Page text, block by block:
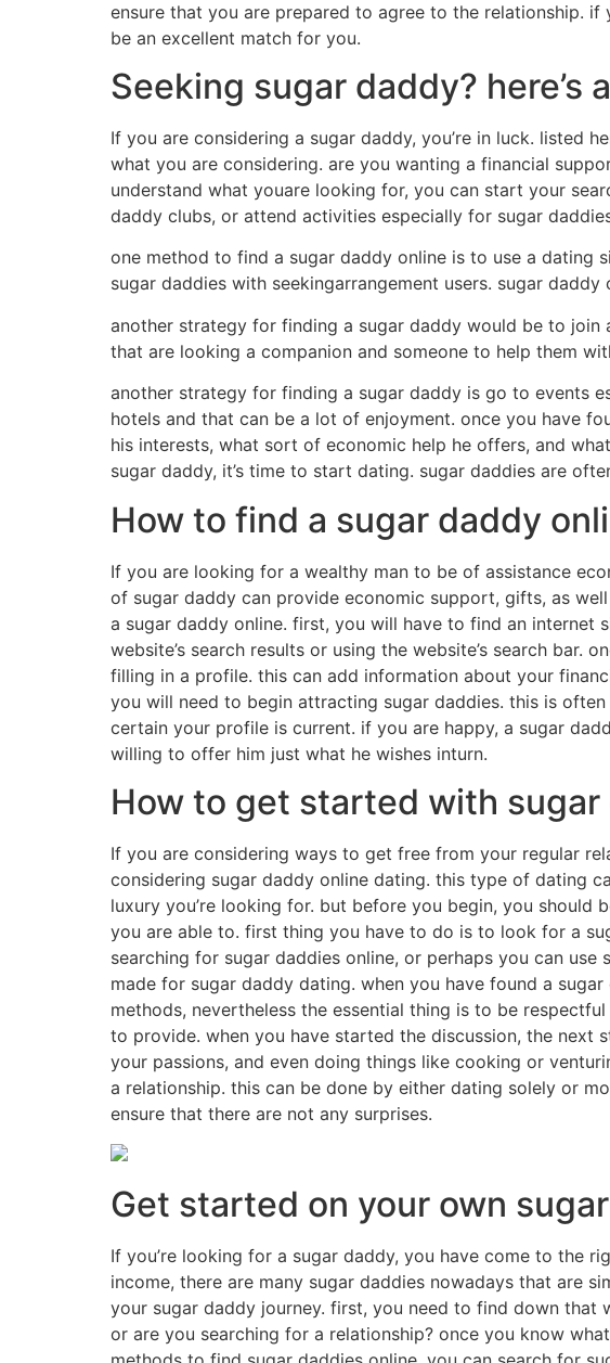
ensure that you are prepared to agree to the relationship.
be an excellent match for you.
Seeking sugar daddy? here’s
If you are considering a sugar daddy, you’re in luck. listed
what you are considering. are you wanting a financial
understand what youare looking for, you can start your
daddy clubs, or attend activities especially for sugar
one method to find a sugar daddy online is to use a dating
sugar daddies with seekingarrangement users. sugar daddy
another strategy for finding a sugar daddy would be to join
that are looking a companion and someone to help them
another strategy for finding a sugar daddy is go to events
hotels and that can be a lot of enjoyment. once you have
his interests, what sort of economic help he offers, and
sugar daddy, it’s time to start dating. sugar daddies are
How to find a sugar daddy
If you are looking for a wealthy man to be of assistance
of sugar daddy can provide economic support, gifts, as
a sugar daddy online. first, you will have to find an
website’s search results or using the website’s search
filling in a profile. this can add information about your
you will need to begin attracting sugar daddies. this is
certain your profile is current. if you are happy, a sugar
willing to offer him just what he wishes inturn.
How to get started with
If you are considering ways to get free from your regular
considering sugar daddy online dating. this type of dating
luxury you’re looking for. but before you begin, you
you are able to. first thing you have to do is to look for a
searching for sugar daddies online, or perhaps you can
made for sugar daddy dating. when you have found a
methods, nevertheless the essential thing is to be
to provide. when you have started the discussion, the
your passions, and even doing things like cooking or
a relationship. this can be done by either dating solely or
ensure that there are not any surprises.
Get started on your own
If you’re looking for a sugar daddy, you have come to the
income, there are many sugar daddies nowadays that are
your sugar daddy journey. first, you need to find down that
or are you searching for a relationship? once you know